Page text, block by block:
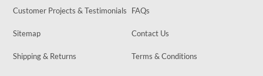
Customer Projects & Testimonials FAQs
Sitemap Contact Us
Shipping & Returns Terms & Conditions